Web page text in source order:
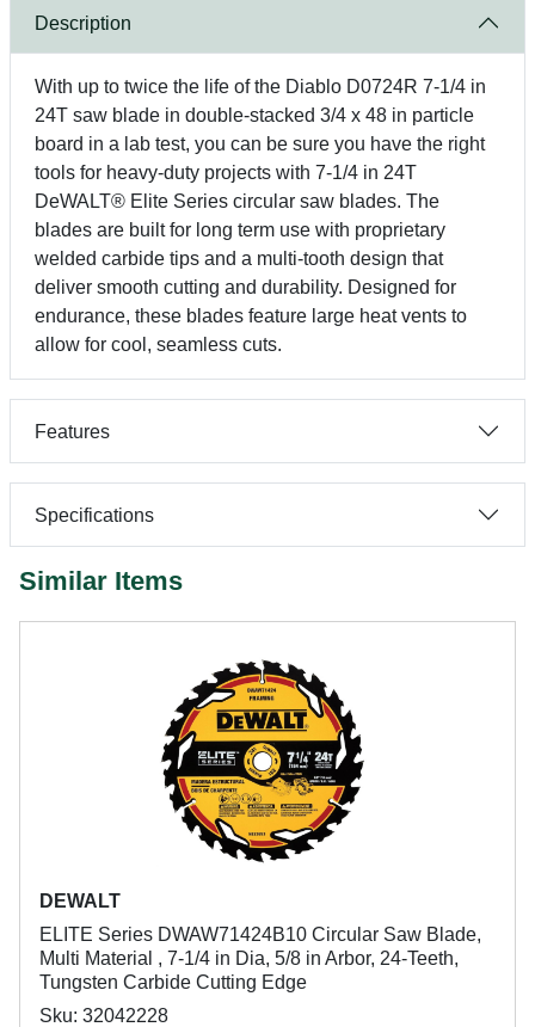
Description
With up to twice the life of the Diablo D0724R 7-1/4 in
24T saw blade in double-stacked 3/4 x 48 in particle
board in a lab test, you can be sure you have the right
tools for heavy-duty projects with 7-1/4 in 24T
DeWALT® Elite Series circular saw blades. The
blades are built for long term use with proprietary
welded carbide tips and a multi-tooth design that
deliver smooth cutting and durability. Designed for
endurance, these blades feature large heat vents to
allow for cool, seamless cuts.
Features
Specifications
Similar Items
DEWALT
ELITE Series DWAW71424B10 Circular Saw Blade,
Multi Material , 7-1/4 in Dia, 5/8 in Arbor, 24-Teeth,
Tungsten Carbide Cutting Edge
Sku: 32042228